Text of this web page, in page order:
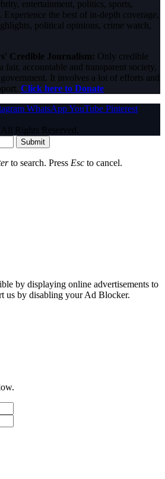
entertainment, politics, sports,
the best of in-depth coverage,
political opinions, crime watch,
Credible Journalism: Only credible
fair, accountable and transparent society,
It involves a lot of efforts and
Click here to Donate
WhatsAppYouTube Pinterest
Rights Reserved.
Submit
to search. Press Esc to cancel.
by displaying online advertisements to
us by disabling your Ad Blocker.